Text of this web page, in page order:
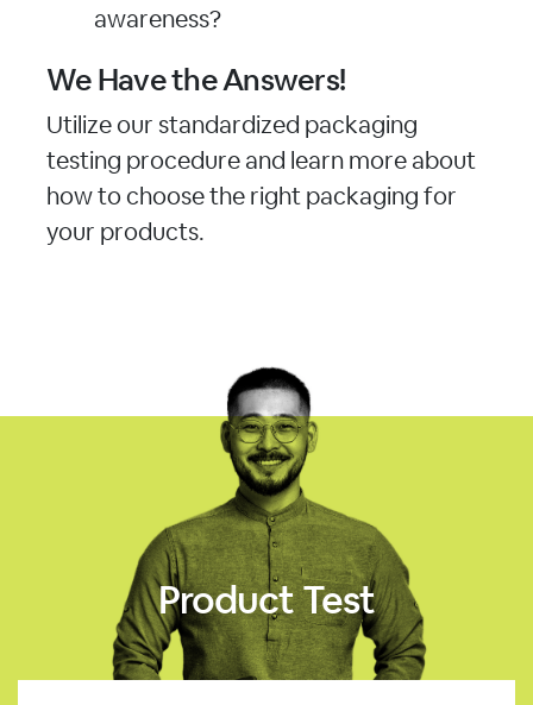
awareness?
We Have the Answers!
Utilize our standardized packaging
testing procedure and learn more about
how to choose the right packaging for
your products.
Product Test